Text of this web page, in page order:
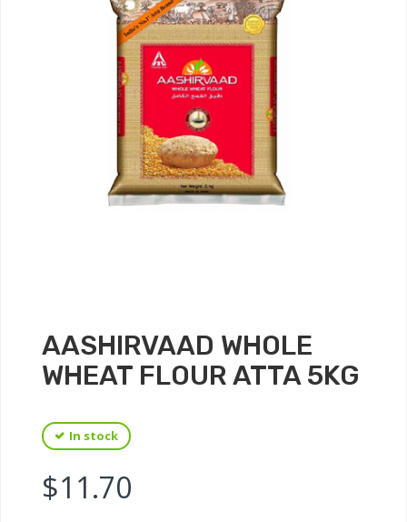
AASHIRVAAD WHOLE
WHEAT FLOUR ATTA 5KG
In stock
$11.70